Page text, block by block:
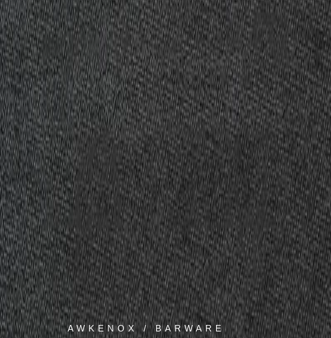
AWKENOX / BARWARE